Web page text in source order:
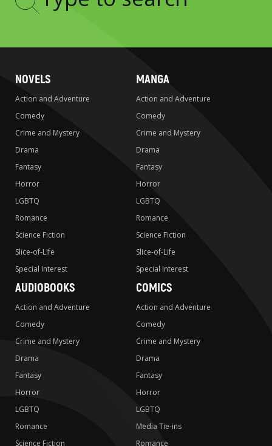
Type
NOVELS
Action and Adventure
Comedy
Crime and Mystery
Drama
Fantasy
Horror
LGBTQ
Romance
Science Fiction
Slice-of-Life
Special Interest
MANGA
Action and Adventure
Comedy
Crime and Mystery
Drama
Fantasy
Horror
LGBTQ
Romance
Science Fiction
Slice-of-Life
Special Interest
AUDIOBOOKS
Action and Adventure
Comedy
Crime and Mystery
Drama
Fantasy
Horror
LGBTQ
Romance
Science Fiction
COMICS
Action and Adventure
Comedy
Crime and Mystery
Drama
Fantasy
Horror
LGBTQ
Media Tie-ins
Romance